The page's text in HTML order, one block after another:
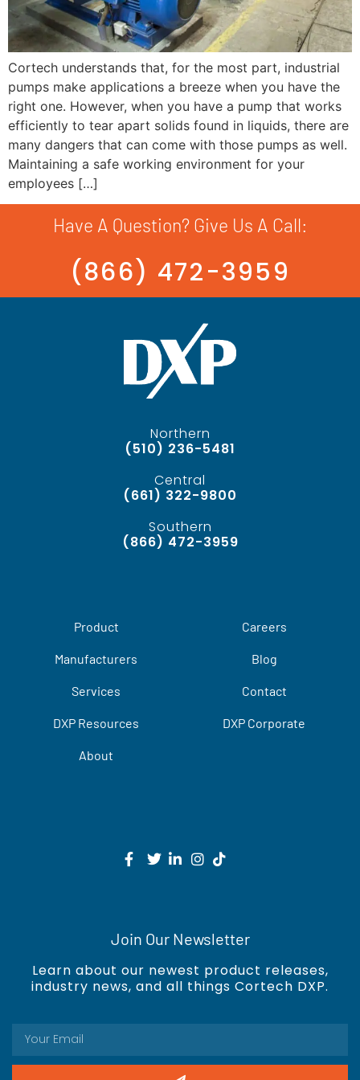
Cortech understands that, for the most part, industrial
pumps make applications a breeze when you have the
right one. However, when you have a pump that works
efficiently to tear apart solids found in liquids, there are
many dangers that can come with those pumps as well.
Maintaining a safe working environment for your
employees […]
Have A Question? Give Us A Call:
(866) 472-3959
Northern
(510) 236-5481
Central
(661) 322-9800
Southern
(866) 472-3959
Product
Manufacturers
Services
DXP Resources
About
Careers
Blog
Contact
DXP Corporate
Join Our Newsletter
Learn about our newest product releases,
industry news, and all things Cortech DXP.